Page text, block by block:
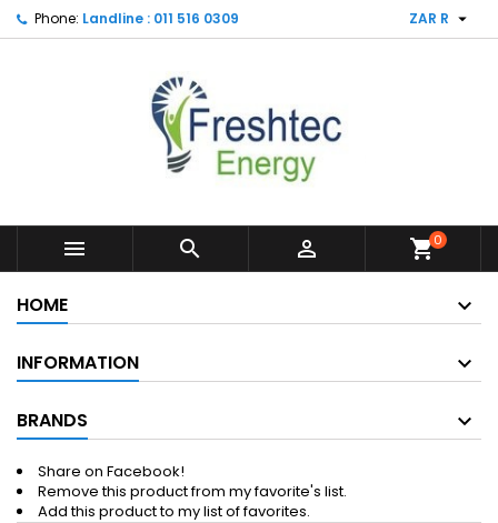
Phone: Landline : 011 516 0309 ZAR R 
   shopping_cart0
HOME
INFORMATION
BRANDS
Share on Facebook!
Remove this product from my favorite's list.
Add this product to my list of favorites.